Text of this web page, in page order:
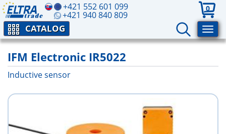
+421 552 601 099
+421 940 840 809
0
CATALOG
IFM Electronic IR5022
Inductive sensor